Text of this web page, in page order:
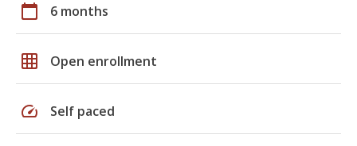
calendar_today 6 months
grid_on Open enrollment
speed Self paced